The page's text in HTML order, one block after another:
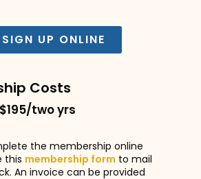
SIGN UP ONLINE
Costs
two yrs
the membership online
this membership form to mail
An invoice can be provided